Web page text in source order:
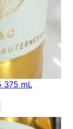
375 mL